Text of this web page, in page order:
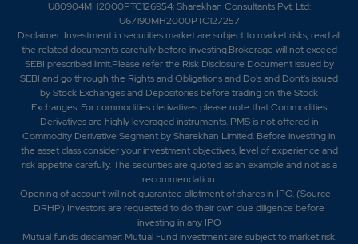
U80904MH2000PTC126954; Sharekhan Consultants Pvt. Ltd:
U67190MH2000PTC127257
Disclaimer: Investment in securities market are subject to market risks, read all
the related documents carefully before investing.Brokerage will not exceed
SEBI prescribed limit.Please refer the Risk Disclosure Document issued by
SEBI and go through the Rights and Obligations and Do's and Dont's issued
by Stock Exchanges and Depositories before trading on the Stock
Exchanges. For commodities derivatives please note that Commodities
Derivatives are highly leveraged instruments. PMS is not offered in
Commodity Derivative Segment by Sharekhan Limited. Before investing in
the asset class consider your investment objectives, level of experience and
risk appetite carefully.The securities are quoted as an example and not as a
recommendation.
Opening of account will not guarantee allotment of shares in IPO. (Source –
DRHP) Investors are requested to do their own due diligence before
investing in any IPO
Mutual funds disclaimer: Mutual Fund investment are subject to market risk.